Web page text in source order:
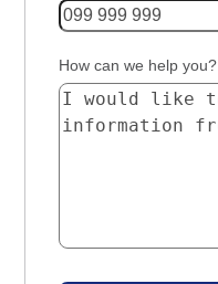
How can we help you?